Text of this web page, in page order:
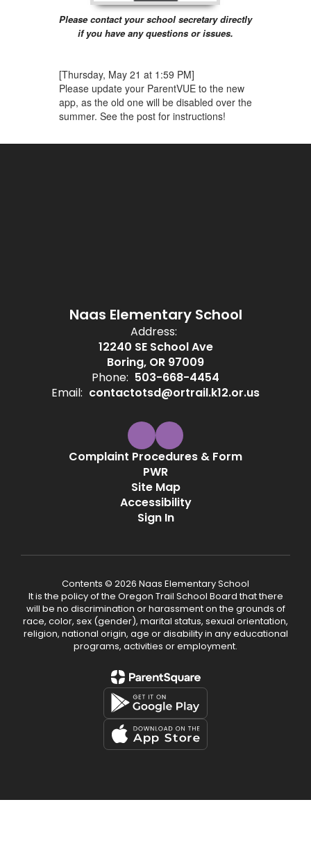
Please contact your school secretary directly
if you have any questions or issues.
[Thursday, May 21 at 1:59 PM]
Please update your ParentVUE to the new
app, as the old one will be disabled over the
summer. See the post for instructions!
Naas Elementary School
Address:
12240 SE School Ave
Boring, OR 97009
Phone: 503-668-4454
Email: contactotsd@ortrail.k12.or.us
Complaint Procedures & Form
PWR
Site Map
Accessibility
Sign In
Contents © 2026 Naas Elementary School
It is the policy of the Oregon Trail School Board that there
will be no discrimination or harassment on the grounds of
race, color, sex (gender), marital status, sexual orientation,
religion, national origin, age or disability in any educational
programs, activities or employment.